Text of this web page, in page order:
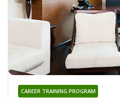
CAREER TRAINING PROGRAM